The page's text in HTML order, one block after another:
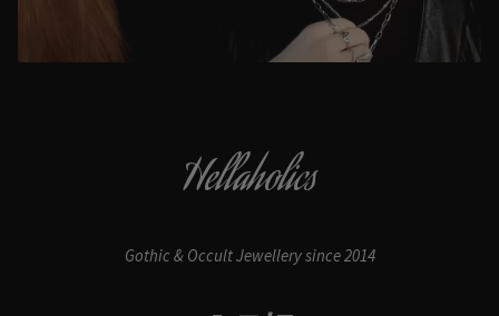
Hellaholics
Gothic & Occult Jewellery since 2014